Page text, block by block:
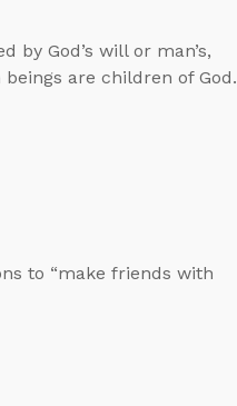
by God’s will or man’s,
are children of God.
to “make friends with